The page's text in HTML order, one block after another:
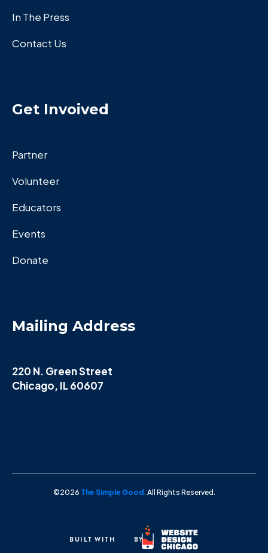
In The Press
Contact Us
Get Invoived
Partner
Volunteer
Educators
Events
Donate
Mailing Address
220 N. Green Street
Chicago, IL 60607
©2026 The Simple Good. All Rights Reserved.
BUILT WITH BY